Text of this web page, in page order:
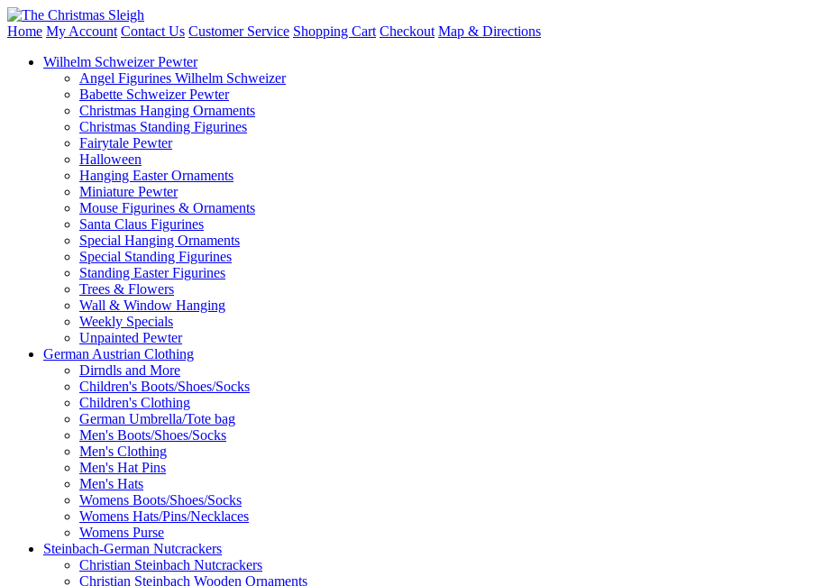
Home My Account Contact Us Customer Service Shopping Cart Checkout Map & Directions
Wilhelm Schweizer Pewter
Angel Figurines Wilhelm Schweizer
Babette Schweizer Pewter
Christmas Hanging Ornaments
Christmas Standing Figurines
Fairytale Pewter
Halloween
Hanging Easter Ornaments
Miniature Pewter
Mouse Figurines & Ornaments
Santa Claus Figurines
Special Hanging Ornaments
Special Standing Figurines
Standing Easter Figurines
Trees & Flowers
Wall & Window Hanging
Weekly Specials
Unpainted Pewter
German Austrian Clothing
Dirndls and More
Children's Boots/Shoes/Socks
Children's Clothing
German Umbrella/Tote bag
Men's Boots/Shoes/Socks
Men's Clothing
Men's Hat Pins
Men's Hats
Womens Boots/Shoes/Socks
Womens Hats/Pins/Necklaces
Womens Purse
Steinbach-German Nutcrackers
Christian Steinbach Nutcrackers
Christian Steinbach Wooden Ornaments